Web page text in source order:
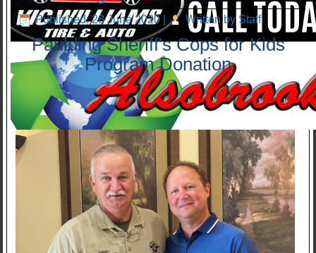
Published: 28 June 2020 Written by Staff
Paulding Sheriff's Cops for Kids
Program Donation